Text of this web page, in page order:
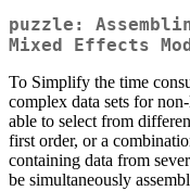
puzzle:
Mixed Effects
To Simplify the time
complex data sets for
able to select from
first order, or a
containing data from
be simultaneously